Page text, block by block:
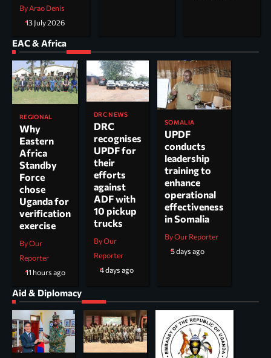
By Arao Denis
13 July 2026
EAC & Africa
REGIONAL
Why
Eastern
Africa
Standby
Force
chose
Uganda for
verification
exercise
By Our
Reporter
11 hours ago
DRC NEWS
DRC
recognises
UPDF for
their
efforts
against
ADF with
10 pickup
trucks
By Our
Reporter
4 days ago
SOMALIA
UPDF
conducts
leadership
training to
enhance
operational
effectiveness
in Somalia
By Our Reporter
5 days ago
Aid & Diplomacy